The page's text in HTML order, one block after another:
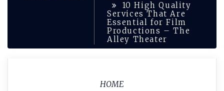
10 High Quality
Services That Are
Essential for Film
Productions – The
Alley Theater
HOME